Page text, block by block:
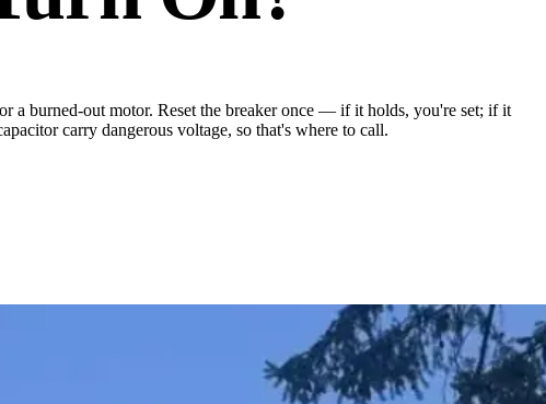
a burned-out motor. Reset the breaker once — if it holds, you're set; if it
carry dangerous voltage, so that's where to call.